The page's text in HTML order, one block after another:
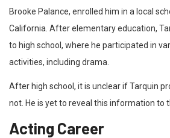
Brooke Palance, enrolled him in a local
California. After elementary education,
to high school, where he participated in
activities, including drama.
After high school, it is unclear if Tarquin
not. He is yet to reveal this information to
Acting Career